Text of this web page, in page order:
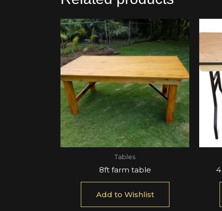
Tables
8ft farm table
Add to Wishlist